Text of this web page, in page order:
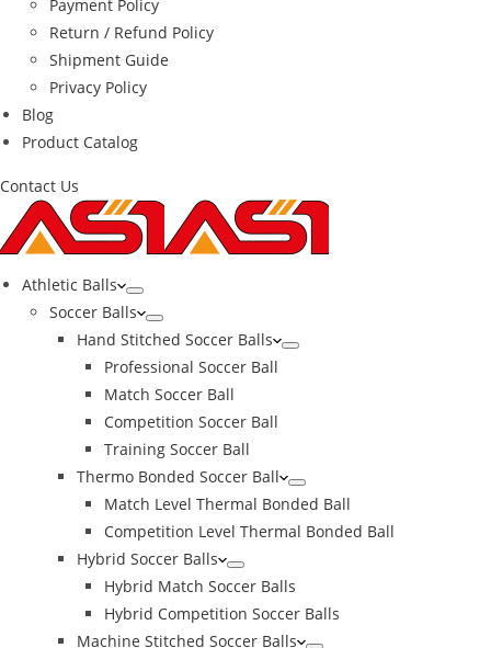
Payment Policy
Return / Refund Policy
Shipment Guide
Privacy Policy
Blog
Product Catalog
Contact Us
Athletic Balls
Soccer Balls
Hand Stitched Soccer Balls
Professional Soccer Ball
Match Soccer Ball
Competition Soccer Ball
Training Soccer Ball
Thermo Bonded Soccer Ball
Match Level Thermal Bonded Ball
Competition Level Thermal Bonded Ball
Hybrid Soccer Balls
Hybrid Match Soccer Balls
Hybrid Competition Soccer Balls
Machine Stitched Soccer Balls